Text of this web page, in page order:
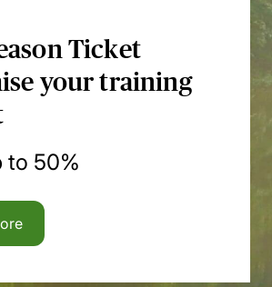
Ticket
your training
to 50%